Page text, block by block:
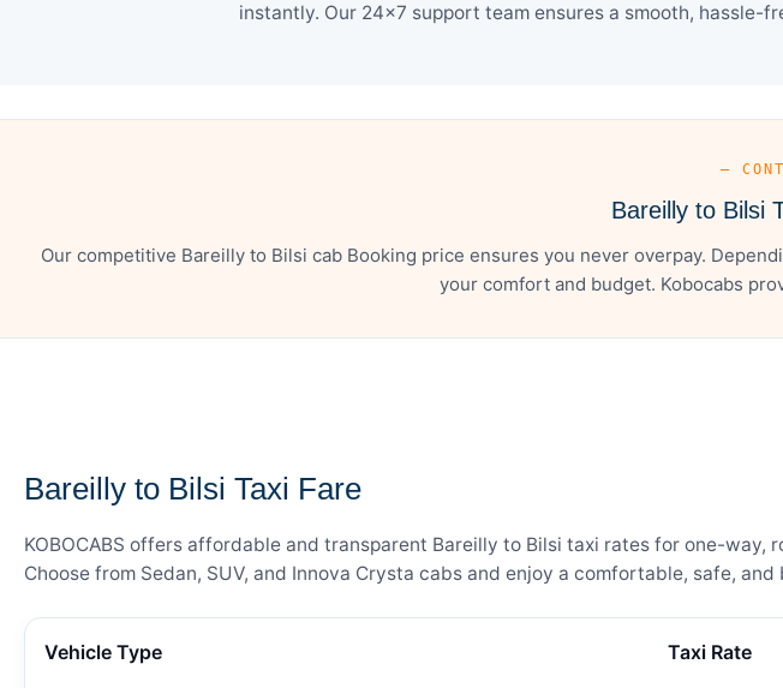
instantly. Our 24×7 support team ensures a smooth,
—
Bareilly to Bilsi
Our competitive Bareilly to Bilsi cab Booking price ensures you never overpay.
your comfort and budget. Kobocabs
Bareilly to Bilsi Taxi Fare
KOBOCABS offers affordable and transparent Bareilly to Bilsi taxi rates for one-
Choose from Sedan, SUV, and Innova Crysta cabs and enjoy a comfortable, safe,
Vehicle Type Taxi Rate